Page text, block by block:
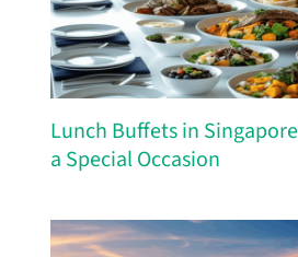
Lunch Buffets in
a Special Occasion